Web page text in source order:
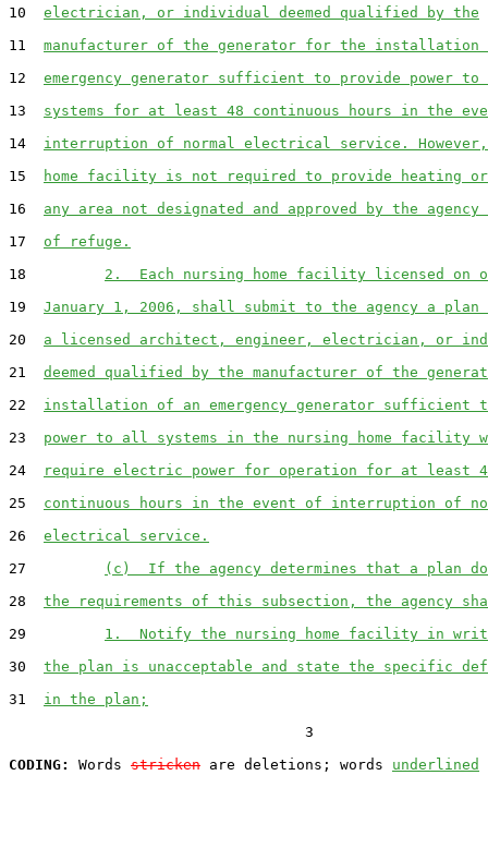
10 electrician, or individual deemed qualified by the
11 manufacturer of the generator for the installation
12 emergency generator sufficient to provide power
13 systems for at least 48 continuous hours in the
14 interruption of normal electrical service.
15
home facility is not required to provide heating
16 any area not designated and approved by the agency
17 of refuge.
18 2.  Each nursing home facility licensed on
19 January 1, 2006, shall submit to the agency a plan
20 a licensed architect, engineer, electrician, or
21 deemed qualified by the manufacturer of the
22 installation of an emergency generator sufficient
23 power to all systems in the nursing home facility
24
require electric power for operation for at least
25 continuous hours in the event of interruption of
26 electrical service.
27
(c)  If the agency determines that a plan
28 the requirements of this subsection, the agency
29 1.  Notify the nursing home facility in
30 the plan is unacceptable and state the specific
31 in the plan;
                                  3
CODING:
Words stricken are deletions; words underlined